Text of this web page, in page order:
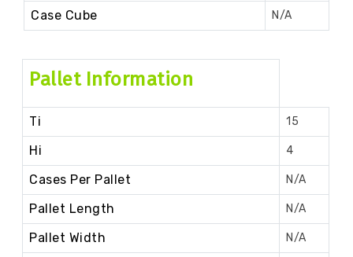
Case Cube N/A
Pallet Information
Ti 15
Hi 4
Cases Per Pallet N/A
Pallet Length N/A
Pallet Width N/A